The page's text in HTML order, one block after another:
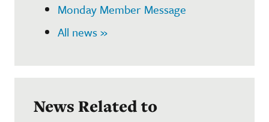
Monday Member Message
All news »
News Related to